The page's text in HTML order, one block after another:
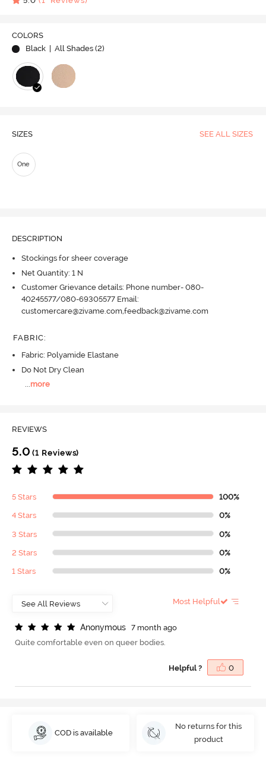
COLORS
Black
| All Shades (2)
SIZES SEE ALL SIZES
One
DESCRIPTION
Stockings for sheer coverage
Net Quantity: 1 N
Customer Grievance details: Phone number- 080-
40245577/080-69305577 Email:
customercare@zivame.com,feedback@zivame.com
FABRIC:
Fabric: Polyamide Elastane
Do Not Dry Clean
...more
REVIEWS
5.0 (1 Reviews)
5 Stars 100%
4 Stars 0%
3 Stars 0%
2 Stars 0%
1 Stars 0%
Most Helpful
Anonymous
7 month ago
Quite comfortable even on queer bodies.
Helpful ? 0
COD is available
No returns for this
product